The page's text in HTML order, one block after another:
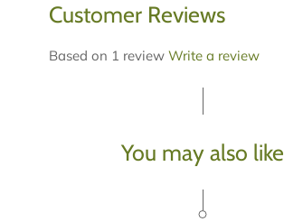
Customer Reviews
Based on 1 review Write a review
You may also like